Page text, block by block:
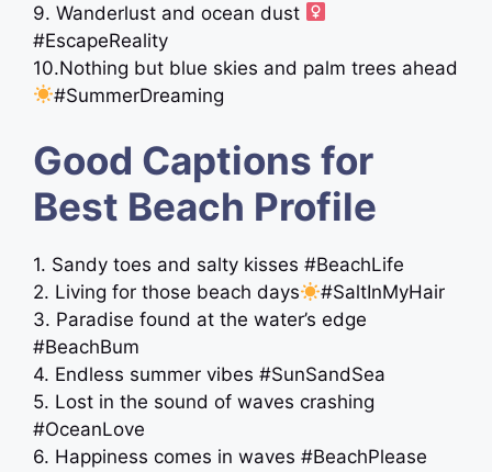
9. Wanderlust and ocean dust ‍
#EscapeReality
10.Nothing but blue skies and palm trees ahead
#SummerDreaming
Good Captions for
Best Beach Profile
1. Sandy toes and salty kisses #BeachLife
2. Living for those beach days
#SaltInMyHair
3. Paradise found at the water’s edge ️
#BeachBum
4. Endless summer vibes #SunSandSea
5. Lost in the sound of waves crashing
#OceanLove
6. Happiness comes in waves #BeachPlease